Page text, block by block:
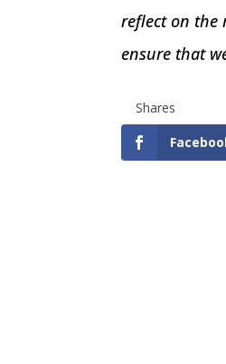
reflect on the
ensure that
Shares